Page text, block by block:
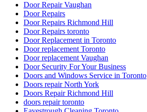
Door Repair Vaughan
Door Repairs
Door Repairs Richmond Hill
Door Repairs toronto
Door Replacement in Toronto
Door replacement Toronto
Door replacement Vaughan
Door Security For Your Business
Doors and Windows Service in Toronto
Doors repair North York
Doors Repair Richmond Hill
doors repair toronto